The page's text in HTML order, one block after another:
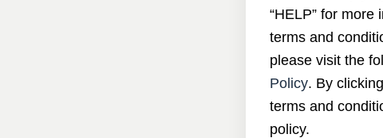
“HELP” for more
terms and
please visit the
Policy. By
terms and
policy.